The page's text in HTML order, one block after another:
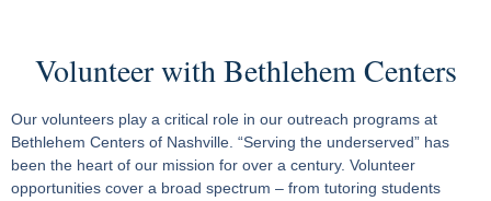
Volunteer with Bethlehem Centers
Our volunteers play a critical role in our outreach programs at
Bethlehem Centers of Nashville. “Serving the underserved” has
been the heart of our mission for over a century. Volunteer
opportunities cover a broad spectrum – from tutoring students